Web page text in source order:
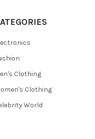
Clothing
Clothing
World